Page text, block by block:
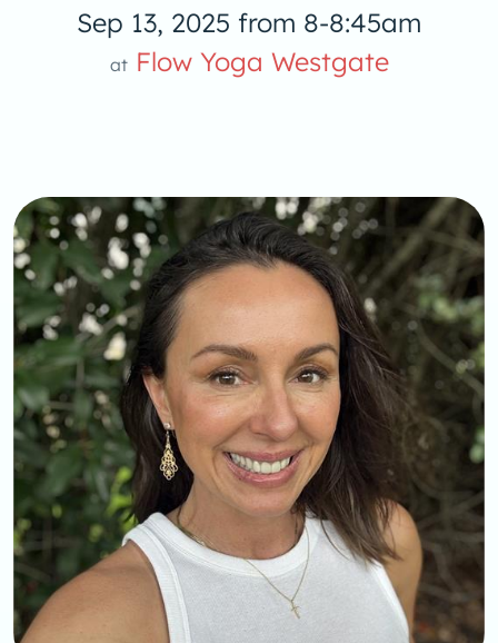
Sep 13, 2025 from 8-8:45am
atFlow Yoga Westgate